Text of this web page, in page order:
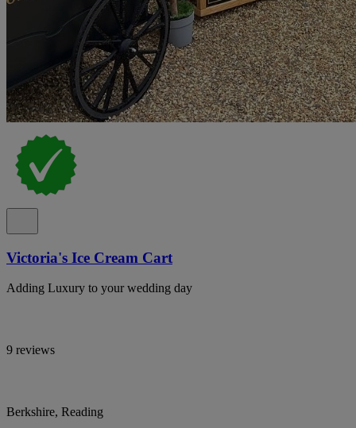
Victoria's Ice Cream Cart
Adding Luxury to your wedding day
9 reviews
Berkshire, Reading